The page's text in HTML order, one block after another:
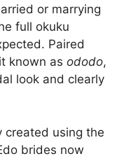
or marrying
full okuku
Paired
known as ododo,
look and clearly
created using the
brides now